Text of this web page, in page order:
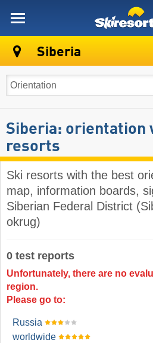
Siberia
Siberia: orientation
resorts
Ski resorts with the best
map, information boards,
Siberian Federal District
okrug)
0 test reports
Unfortunately, there are no
region.
Please go to:
Russia
worldwide